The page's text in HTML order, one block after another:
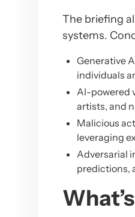
The briefing
systems.
Generative
individuals
AI-powered
artists, and
Malicious
leveraging
Adversarial
predictions,